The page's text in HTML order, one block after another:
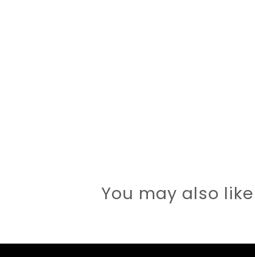
You may also like